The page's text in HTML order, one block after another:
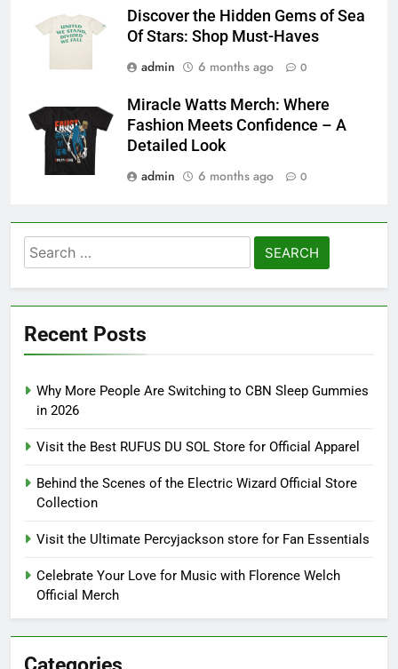
Discover the Hidden Gems of Sea
Of Stars: Shop Must-Haves
admin
6 months ago 0
Miracle Watts Merch: Where
Fashion Meets Confidence – A
Detailed Look
admin
6 months ago 0
Search
for:
Recent Posts
Why More People Are Switching to CBN Sleep Gummies
in 2026
Visit the Best RUFUS DU SOL Store for Official Apparel
Behind the Scenes of the Electric Wizard Official Store
Collection
Visit the Ultimate Percyjackson store for Fan Essentials
Celebrate Your Love for Music with Florence Welch
Official Merch